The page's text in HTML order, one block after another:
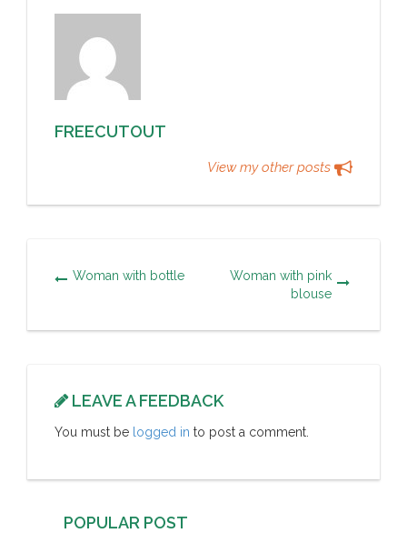
FREECUTOUT
View my other posts
Woman with bottle
Woman with pink
blouse
LEAVE A FEEDBACK
You must be logged in to post a comment.
POPULAR POST